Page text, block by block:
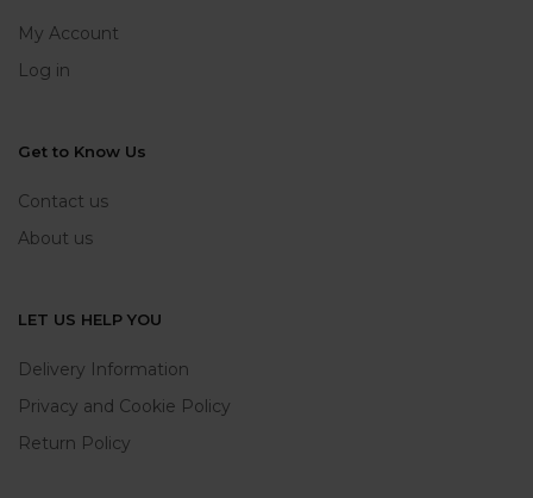
My Account
Log in
Get to Know Us
Contact us
About us
LET US HELP YOU
Delivery Information
Privacy and Cookie Policy
Return Policy